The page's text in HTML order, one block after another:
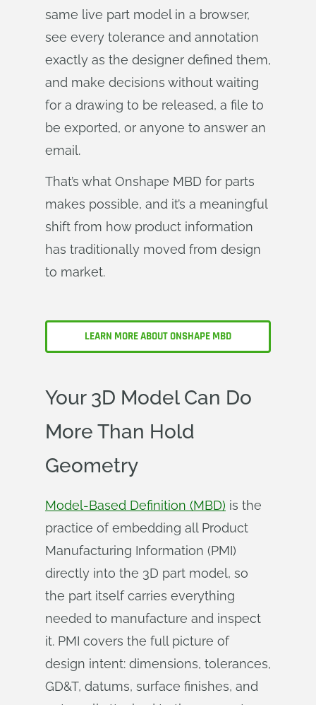
same live part model in a browser,
see every tolerance and annotation
exactly as the designer defined them,
and make decisions without waiting
for a drawing to be released, a file to
be exported, or anyone to answer an
email.
That’s what Onshape MBD for parts
makes possible, and it’s a meaningful
shift from how product information
has traditionally moved from design
to market.
LEARN MORE ABOUT ONSHAPE MBD
Your 3D Model Can Do
More Than Hold
Geometry
Model-Based Definition (MBD) is the
practice of embedding all Product
Manufacturing Information (PMI)
directly into the 3D part model, so
the part itself carries everything
needed to manufacture and inspect
it. PMI covers the full picture of
design intent: dimensions, tolerances,
GD&T, datums, surface finishes, and